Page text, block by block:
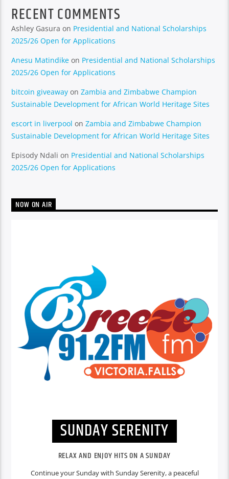
RECENT COMMENTS
Ashley Gasura on Presidential and National Scholarships
2025/26 Open for Applications
Anesu Matindike on Presidential and National Scholarships
2025/26 Open for Applications
bitcoin giveaway onZambia and Zimbabwe Champion
Sustainable Development for African World Heritage Sites
escort in liverpool onZambia and Zimbabwe Champion
Sustainable Development for African World Heritage Sites
Episody Ndali on Presidential and National Scholarships
2025/26 Open for Applications
NOW ON AIR
SUNDAY SERENITY
RELAX AND ENJOY HITS ON A SUNDAY
Continue your Sunday with Sunday Serenity, a peaceful